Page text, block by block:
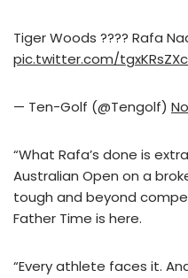
Tiger Woods ???? Rafa
pic.twitter.com/
— Ten-Golf (@Tengolf)
“What Rafa’s done is
Australian Open on a
tough and beyond
Father Time is here.
“Every athlete faces it.